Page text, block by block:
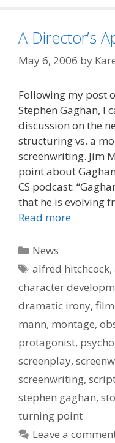
A Director’s
May 6, 2006 by
Following my post
Stephen Gaghan, I
discussion on the
structuring vs. a
screenwriting. Jim
point about
CS podcast:
that he is evolving
Read more
Categories
News
Tags
alfred hitchcock,
character
dramatic irony,
mann, montage,
protagonist,
screenplay,
screenwriting,
stephen gaghan,
turning point
Leave a